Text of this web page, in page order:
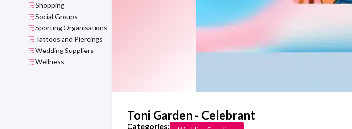
Shopping
Social Groups
Sporting Organisations
Tattoos and Piercings
Wedding Suppliers
Wellness
Toni Garden - Celebrant
Categories: